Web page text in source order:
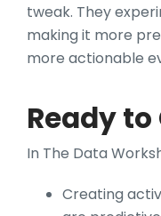
tweak. They
making it more
more actionable
Ready to
In The Data
Creating